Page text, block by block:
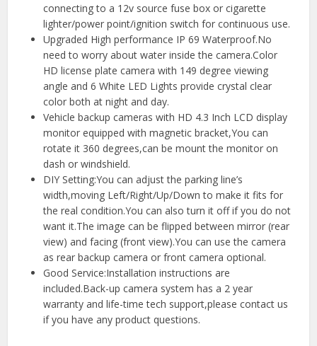
connecting to a 12v source fuse box or cigarette
lighter/power point/ignition switch for continuous use.
Upgraded High performance IP 69 Waterproof.No
need to worry about water inside the camera.Color
HD license plate camera with 149 degree viewing
angle and 6 White LED Lights provide crystal clear
color both at night and day.
Vehicle backup cameras with HD 4.3 Inch LCD display
monitor equipped with magnetic bracket,You can
rotate it 360 degrees,can be mount the monitor on
dash or windshield.
DIY Setting:You can adjust the parking line’s
width,moving Left/Right/Up/Down to make it fits for
the real condition.You can also turn it off if you do not
want it.The image can be flipped between mirror (rear
view) and facing (front view).You can use the camera
as rear backup camera or front camera optional.
Good Service:Installation instructions are
included.Back-up camera system has a 2 year
warranty and life-time tech support,please contact us
if you have any product questions.